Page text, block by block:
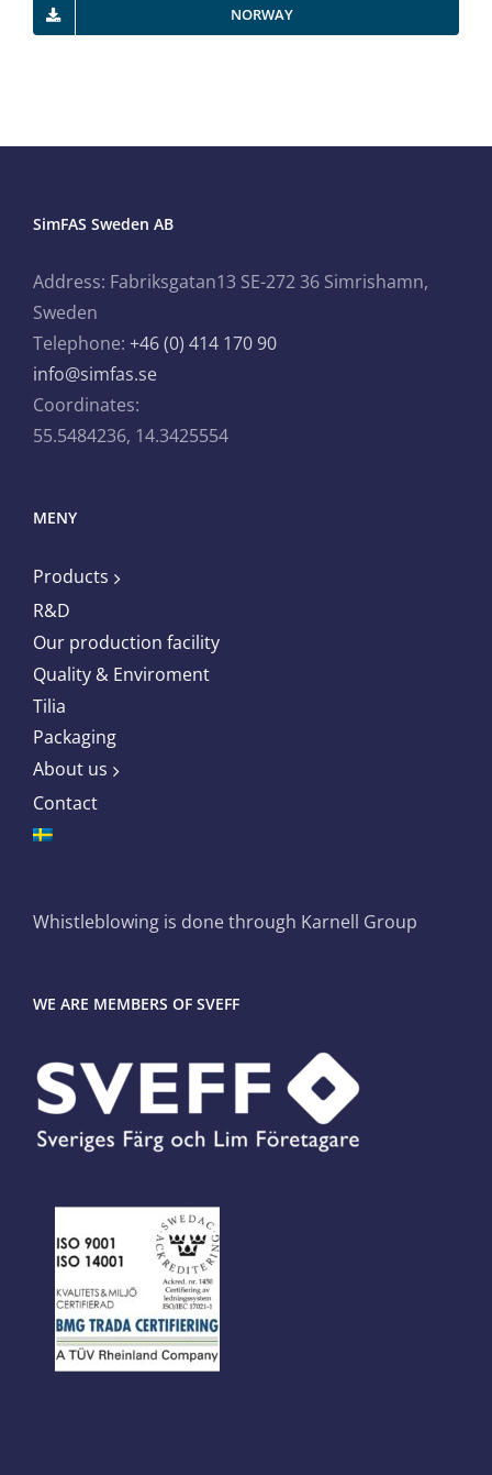
NORWAY
SimFAS Sweden AB
Address: Fabriksgatan13 SE-272 36 Simrishamn,
Sweden
Telephone: +46 (0) 414 170 90
info@simfas.se
Coordinates:
55.5484236, 14.3425554
MENY
Products
R&D
Our production facility
Quality & Enviroment
Tilia
Packaging
About us
Contact
Whistleblowing is done through Karnell Group
WE ARE MEMBERS OF SVEFF